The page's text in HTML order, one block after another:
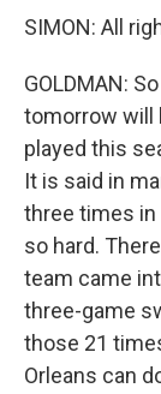
SIMON: All
GOLDMAN:
tomorrow will
played this
It is said in
three times
so hard.
team came
three-game
those 21
Orleans can